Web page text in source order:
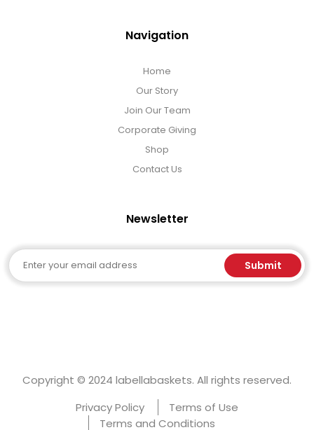
Navigation
Home
Our Story
Join Our Team
Corporate Giving
Shop
Contact Us
Newsletter
Email Submit
Copyright © 2024 labellabaskets. All rights reserved.
Privacy Policy
Terms of Use
Terms and Conditions